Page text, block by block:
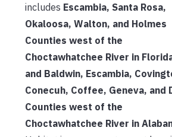
includes Escambia, Santa Rosa,
Okaloosa, Walton, and Holmes
Counties west of the
Choctawhatchee River in
and Baldwin, Escambia,
Conecuh, Coffee, Geneva, and
Counties west of the
Choctawhatchee River in